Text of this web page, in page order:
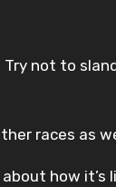
not to
races as
how it’s